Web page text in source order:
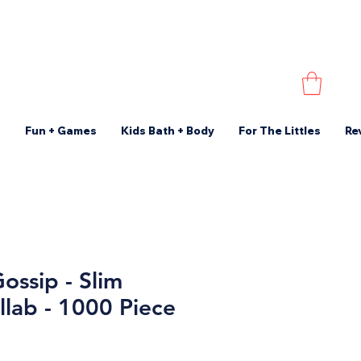
Fun + Games Kids Bath + Body For The Littles
- Slim
- 1000 Piece